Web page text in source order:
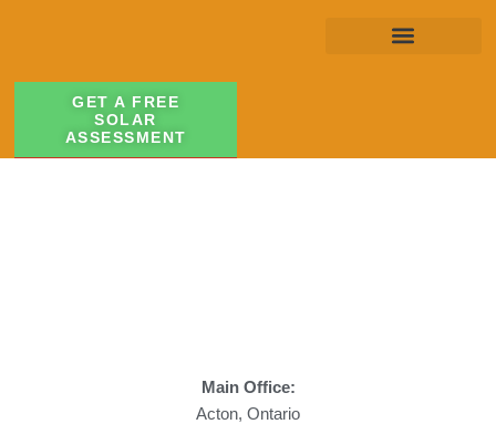
GET A FREE
SOLAR
ASSESSMENT
Main Office:
Acton, Ontario